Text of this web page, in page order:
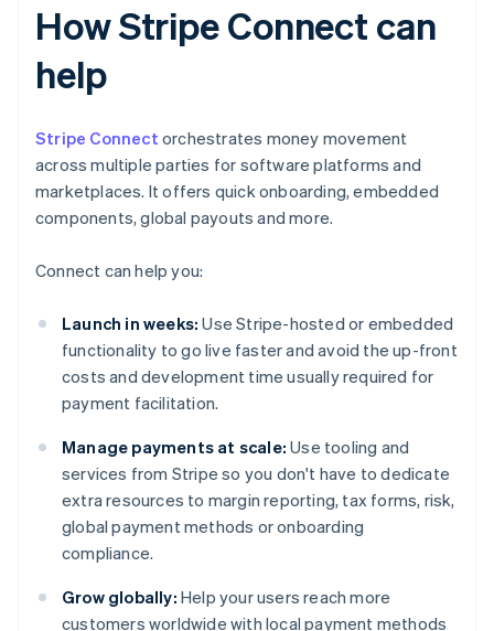
How Stripe Connect can
help
Stripe Connect orchestrates money movement
across multiple parties for software platforms and
marketplaces. It offers quick onboarding, embedded
components, global payouts and more.
Connect can help you:
Launch in weeks: Use Stripe-hosted or embedded
functionality to go live faster and avoid the up-front
costs and development time usually required for
payment facilitation.
Manage payments at scale: Use tooling and
services from Stripe so you don't have to dedicate
extra resources to margin reporting, tax forms, risk,
global payment methods or onboarding
compliance.
Grow globally: Help your users reach more
customers worldwide with local payment methods